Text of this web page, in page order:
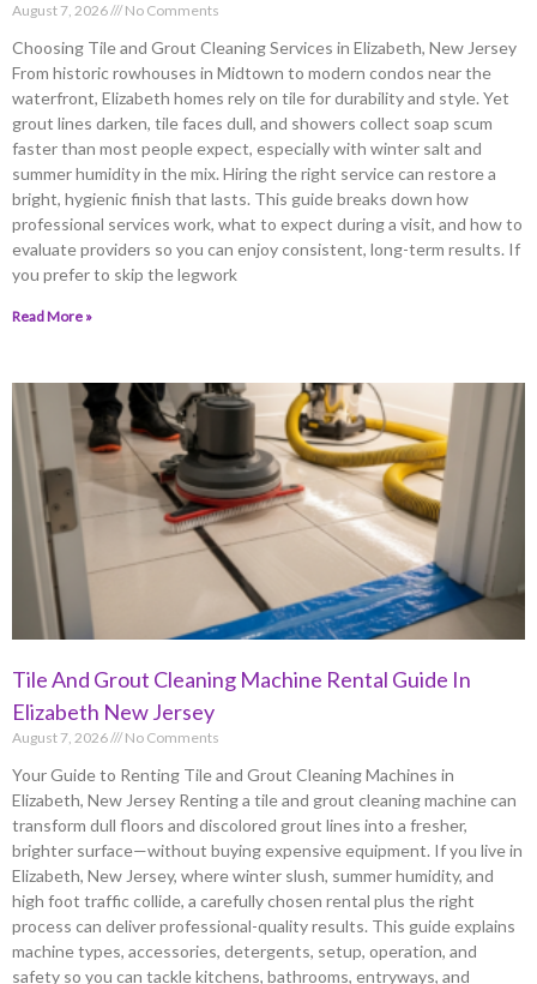
August 7, 2026 No Comments
Choosing Tile and Grout Cleaning Services in Elizabeth, New Jersey
From historic rowhouses in Midtown to modern condos near the
waterfront, Elizabeth homes rely on tile for durability and style. Yet
grout lines darken, tile faces dull, and showers collect soap scum
faster than most people expect, especially with winter salt and
summer humidity in the mix. Hiring the right service can restore a
bright, hygienic finish that lasts. This guide breaks down how
professional services work, what to expect during a visit, and how to
evaluate providers so you can enjoy consistent, long-term results. If
you prefer to skip the legwork
Read More »
Tile And Grout Cleaning Machine Rental Guide In
Elizabeth New Jersey
August 7, 2026 No Comments
Your Guide to Renting Tile and Grout Cleaning Machines in
Elizabeth, New Jersey Renting a tile and grout cleaning machine can
transform dull floors and discolored grout lines into a fresher,
brighter surface—without buying expensive equipment. If you live in
Elizabeth, New Jersey, where winter slush, summer humidity, and
high foot traffic collide, a carefully chosen rental plus the right
process can deliver professional-quality results. This guide explains
machine types, accessories, detergents, setup, operation, and
safety so you can tackle kitchens, bathrooms, entryways, and